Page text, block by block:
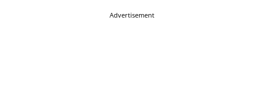
Advertisement